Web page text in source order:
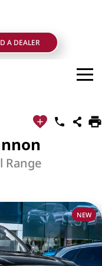
A DEALER
Range
NEW